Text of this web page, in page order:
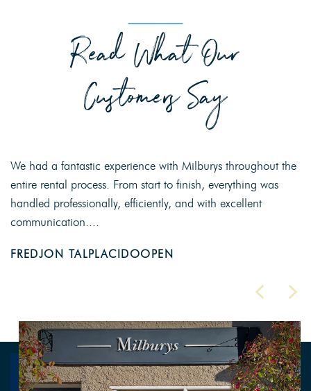
Read What Our
Customers Say
We had a fantastic experience with Milburys throughout the
entire rental process. From start to finish, everything was
handled professionally, efficiently, and with excellent
communication....
FREDJON TALPLACIDOOPEN